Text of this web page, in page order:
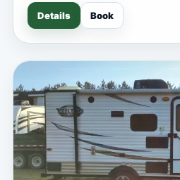
Details Book